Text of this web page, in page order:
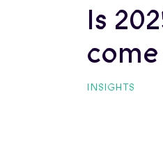
Is
INSIGHTS